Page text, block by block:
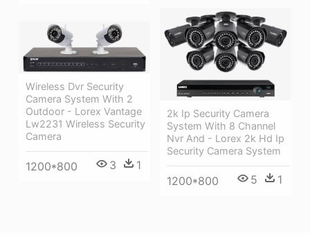
2k Ip Security Camera
System With 8 Channel
Nvr And - Lorex 2k Hd Ip
Security Camera System
1200*800 5 1
Wireless Dvr Security
Camera System With 2
Outdoor - Lorex Vantage
Lw2231 Wireless Security
Camera
1200*800 3 1